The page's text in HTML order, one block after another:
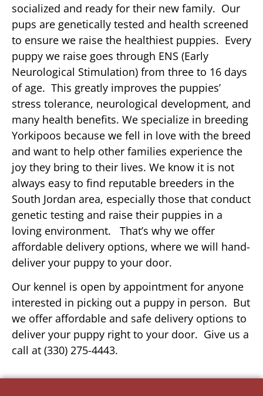
socialized and ready for their new family. Our
pups are genetically tested and health screened
to ensure we raise the healthiest puppies. Every
puppy we raise goes through ENS (Early
Neurological Stimulation) from three to 16 days
of age. This greatly improves the puppies’
stress tolerance, neurological development, and
many health benefits. We specialize in breeding
Yorkipoos because we fell in love with the breed
and want to help other families experience the
joy they bring to their lives. We know it is not
always easy to find reputable breeders in the
South Jordan area, especially those that conduct
genetic testing and raise their puppies in a
loving environment. That’s why we offer
affordable delivery options, where we will hand-
deliver your puppy to your door.
Our kennel is open by appointment for anyone
interested in picking out a puppy in person. But
we offer affordable and safe delivery options to
deliver your puppy right to your door. Give us a
call at (330) 275-4443.